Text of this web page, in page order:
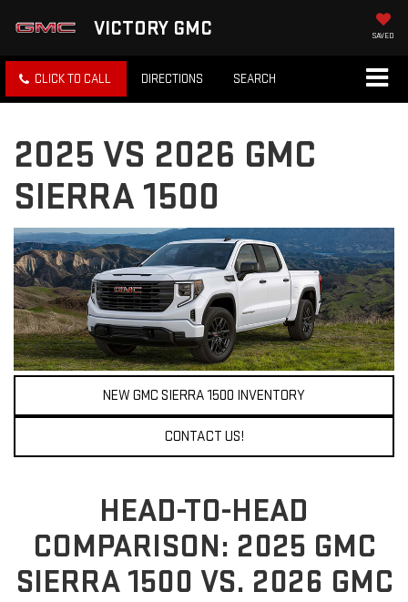
VICTORY GMC SAVED
CLICK TO CALL DIRECTIONS SEARCH
2025 VS 2026 GMC
SIERRA 1500
NEW GMC SIERRA 1500 INVENTORY
CONTACT US!
HEAD-TO-HEAD
COMPARISON: 2025 GMC
SIERRA 1500 VS. 2026 GMC